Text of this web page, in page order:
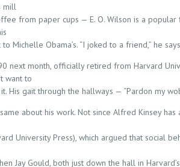
mill
from paper cups — E. O. Wilson is a
Michelle Obama’s. “I joked to a friend,” he
next month, officially retired from Harvard
want to
His gait through the hallways — “Pardon my
about his work. Not since Alfred Kinsey
University Press), which argued that social
Jay Gould, both just down the hall in